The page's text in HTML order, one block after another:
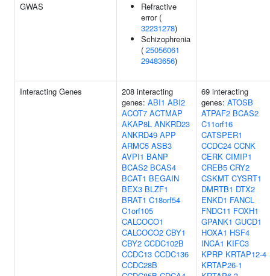
GWAS
Refractive
error (
32231278)
Schizophrenia
( 25056061
29483656)
Interacting Genes
208 interacting
genes: ABI1 ABI2
ACOT7 ACTMAP
AKAP8L ANKRD23
ANKRD49 APP
ARMC5 ASB3
AVPI1 BANP
BCAS2 BCAS4
BCAT1 BEGAIN
BEX3 BLZF1
BRAT1 C18orf54
C1orf105
CALCOCO1
CALCOCO2 CBY1
CBY2 CCDC102B
CCDC13 CCDC136
CCDC28B
69 interacting
genes: ATOSB
ATPAF2 BCAS2
C11orf16
CATSPER1
CCDC24 CCNK
CERK CIMIP1
CREB5 CRY2
CSKMT CYSRT1
DMRTB1 DTX2
ENKD1 FANCL
FNDC11 FOXH1
GPANK1 GUCD1
HOXA1 HSF4
INCA1 KIFC3
KPRP KRTAP12-4
KRTAP26-1